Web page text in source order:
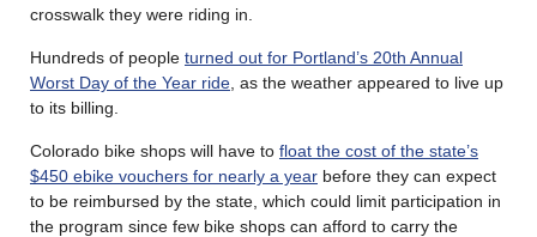
crosswalk they were riding in.
Hundreds of people turned out for Portland’s 20th Annual
Worst Day of the Year ride , as the weather appeared to live up
to its billing.
Colorado bike shops will have to float the cost of the state’s
$450 ebike vouchers for nearly a year before they can expect
to be reimbursed by the state, which could limit participation in
the program since few bike shops can afford to carry the